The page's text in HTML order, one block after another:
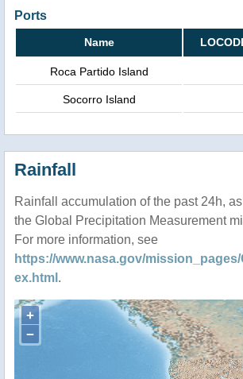
Ports
Name
Roca Partido Island
Socorro Island
Rainfall
Rainfall accumulation of the past 24h,
the Global Precipitation Measurement
For more information, see
https://www.nasa.gov/mission_pages/
ex.html .
+
−